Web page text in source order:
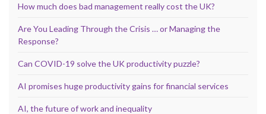
How much does bad management really cost the UK?
Are You Leading Through the Crisis … or Managing the
Response?
Can COVID-19 solve the UK productivity puzzle?
AI promises huge productivity gains for financial services
AI, the future of work and inequality